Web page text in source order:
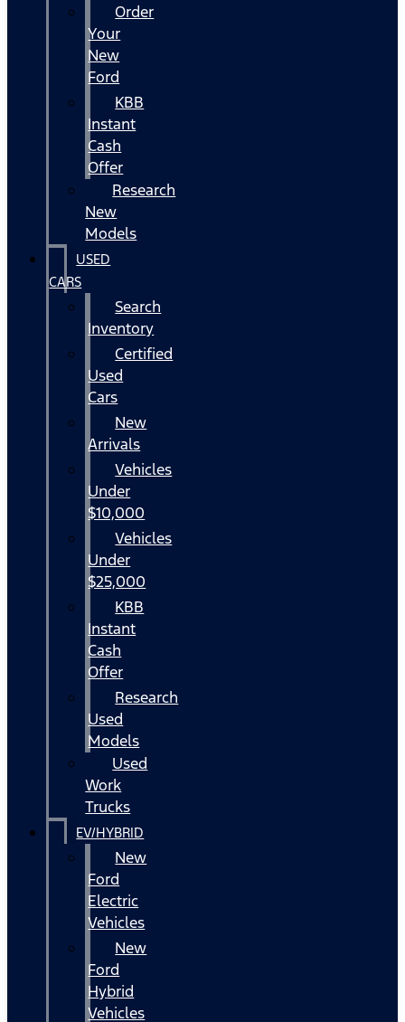
Order
Your
New
Ford
KBB
Instant
Cash
Offer
Research
New
Models
USED
CARS
Search
Inventory
Certified
Used
Cars
New
Arrivals
Vehicles
Under
$10,000
Vehicles
Under
$25,000
KBB
Instant
Cash
Offer
Research
Used
Models
Used
Work
Trucks
EV/HYBRID
New
Ford
Electric
Vehicles
New
Ford
Hybrid
Vehicles